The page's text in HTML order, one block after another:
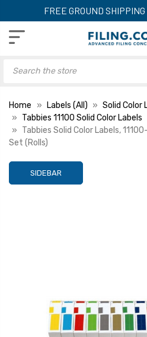
FREE GROUND
Home Labels (All)
Solid Color
Tabbies 11100 Solid Color Labels
Tabbies Solid Color Labels,
Set (Rolls)
SIDEBAR